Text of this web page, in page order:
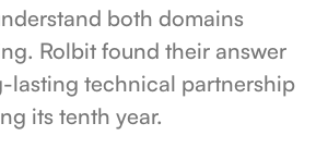
both domains
Rolbit found their answer
lasting technical partnership
its tenth year.